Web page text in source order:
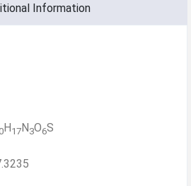
Information
H17N3O6S